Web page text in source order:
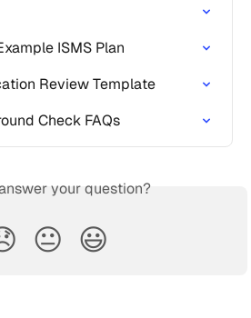
ISMS Plan
Review Template
Check FAQs
your question?
😐 😃